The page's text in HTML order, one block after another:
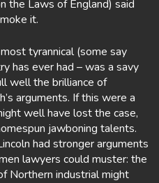
the Laws of England) said
it.
tyrannical (some say
has ever had – was a savy
well the brilliance of
arguments. If this were a
well have lost the case,
jawboning talents.
had stronger arguments
lawyers could muster: the
Northern industrial might